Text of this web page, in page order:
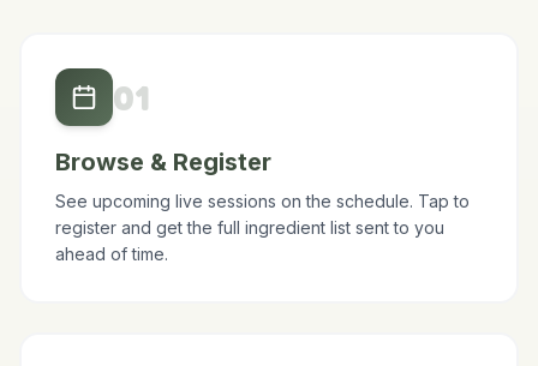
01
Browse & Register